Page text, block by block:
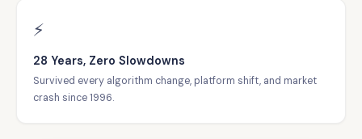
⚡
28 Years, Zero Slowdowns
Survived every algorithm change, platform shift, and market
crash since 1996.